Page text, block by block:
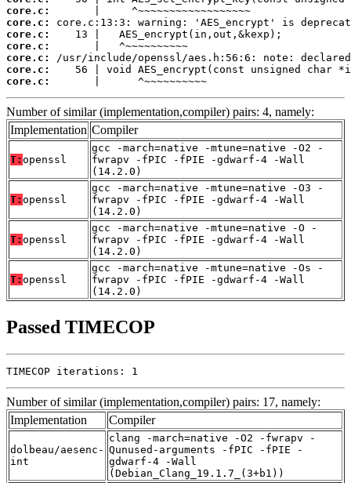
core.c:
core.c:
core.c:
core.c:
core.c:
core.c:
core.c:
       |      ^~~~~~~~~~~
Number of similar (implementation,compiler) pairs: 4, namely:
Implementation Compiler
T: openssl
gcc -march=native -mtune=native -O2 -
fwrapv -fPIC -fPIE -gdwarf-4 -Wall
(14.2.0)
T: openssl
gcc -march=native -mtune=native -O3 -
fwrapv -fPIC -fPIE -gdwarf-4 -Wall
(14.2.0)
T: openssl
gcc -march=native -mtune=native -O -
fwrapv -fPIC -fPIE -gdwarf-4 -Wall
(14.2.0)
T: openssl
gcc -march=native -mtune=native -Os -
fwrapv -fPIC -fPIE -gdwarf-4 -Wall
(14.2.0)
Passed TIMECOP
TIMECOP iterations: 1
Number of similar (implementation,compiler) pairs: 17, namely:
Implementation
Compiler
dolbeau/aesenc-
int
clang -march=native -O2 -fwrapv -
Qunused-arguments -fPIC -fPIE -
gdwarf-4 -Wall
(Debian_Clang_19.1.7_(3+b1))